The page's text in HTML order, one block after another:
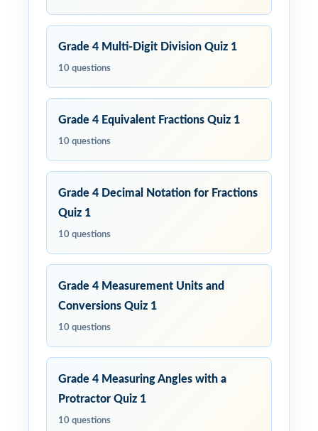
Grade 4 Multi-Digit Division Quiz 1
10 questions
Grade 4 Equivalent Fractions Quiz 1
10 questions
Grade 4 Decimal Notation for Fractions
Quiz 1
10 questions
Grade 4 Measurement Units and
Conversions Quiz 1
10 questions
Grade 4 Measuring Angles with a
Protractor Quiz 1
10 questions